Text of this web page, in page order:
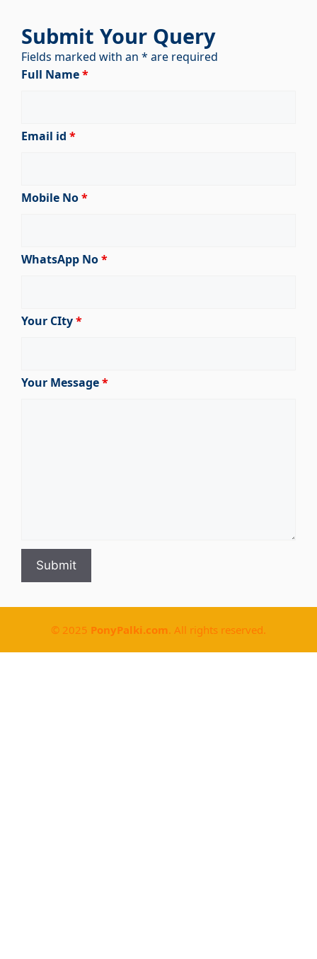
Submit Your Query
Fields marked with an * are required
Full Name*
Email id *
Mobile No*
WhatsApp No*
Your CIty*
Your Message*
© 2025 PonyPalki.com. All rights reserved.